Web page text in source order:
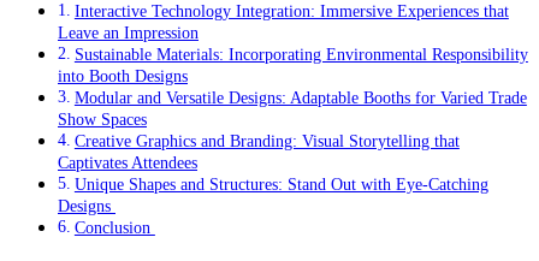
Interactive Technology Integration: Immersive Experiences that
Leave an Impression
Sustainable Materials: Incorporating Environmental Responsibility
into Booth Designs
Modular and Versatile Designs: Adaptable Booths for Varied Trade
Show Spaces
Creative Graphics and Branding: Visual Storytelling that
Captivates Attendees
Unique Shapes and Structures: Stand Out with Eye-Catching
Designs
Conclusion